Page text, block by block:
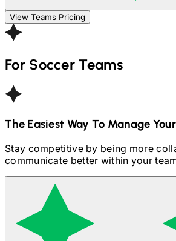
View Teams Pricing
ForSoccer Teams
The Easiest Way To Manage Your
Stay competitive by being more
communicate better within your